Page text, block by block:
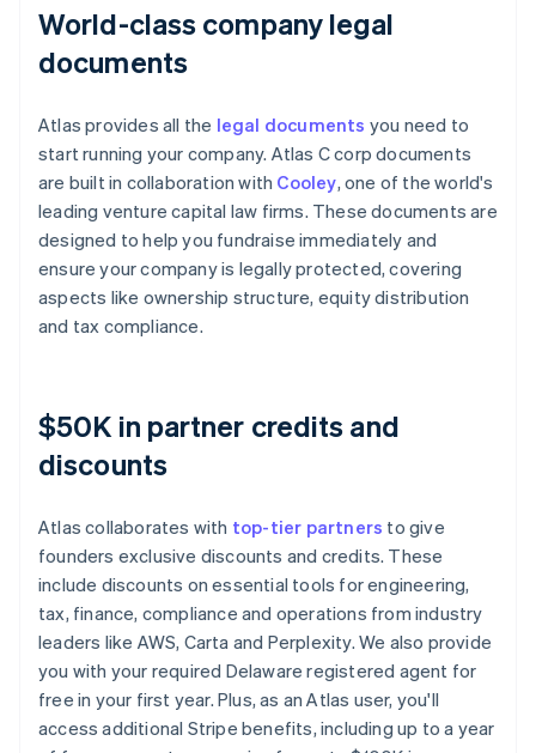
World-class company legal
documents
Atlas provides all the legal documents you need to
start running your company. Atlas C corp documents
are built in collaboration with Cooley, one of the world's
leading venture capital law firms. These documents are
designed to help you fundraise immediately and
ensure your company is legally protected, covering
aspects like ownership structure, equity distribution
and tax compliance.
$50K in partner credits and
discounts
Atlas collaborates with top-tier partners to give
founders exclusive discounts and credits. These
include discounts on essential tools for engineering,
tax, finance, compliance and operations from industry
leaders like AWS, Carta and Perplexity. We also provide
you with your required Delaware registered agent for
free in your first year. Plus, as an Atlas user, you'll
access additional Stripe benefits, including up to a year